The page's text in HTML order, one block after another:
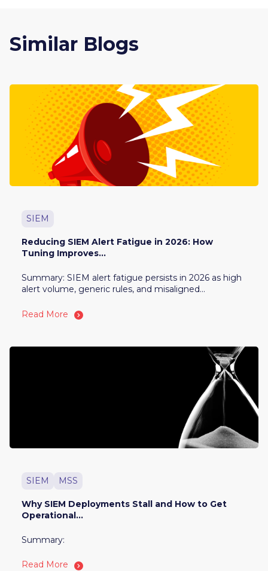
Similar Blogs
SIEM
Reducing SIEM Alert Fatigue in 2026: How
Tuning Improves...
Summary: SIEM alert fatigue persists in 2026 as high
alert volume, generic rules, and misaligned...
Read More
SIEM MSS
Why SIEM Deployments Stall and How to Get
Operational...
Summary:
Read More